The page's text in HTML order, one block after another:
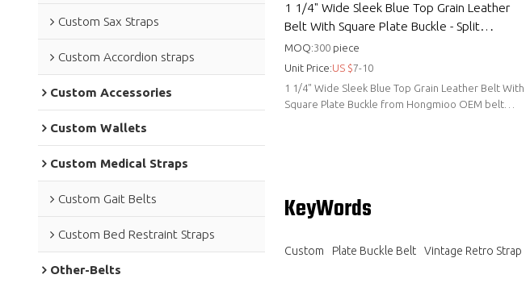
Custom Sax Straps
Custom Accordion straps
Custom Accessories
Custom Wallets
Custom Medical Straps
Custom Gait Belts
Custom Bed Restraint Straps
Other-Belts
1 1/4" Wide Sleek Blue Top Grain Leather
Belt With Square Plate Buckle - Split
cowhide leather
MOQ:300 piece
Unit Price:US $7-10
1 1/4" Wide Sleek Blue Top Grain Leather Belt With
Square Plate Buckle from Hongmioo OEM belt
KeyWords
Custom Plate Buckle Belt Vintage Retro Strap